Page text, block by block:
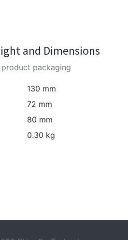
and Dimensions
product packaging
130 mm
72 mm
80 mm
0.30 kg